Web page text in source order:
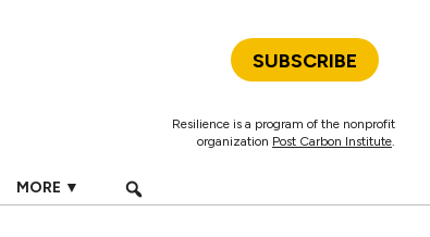
SUBSCRIBE
Resilience is a program of the nonprofit
organization Post Carbon Institute.
MORE ▼